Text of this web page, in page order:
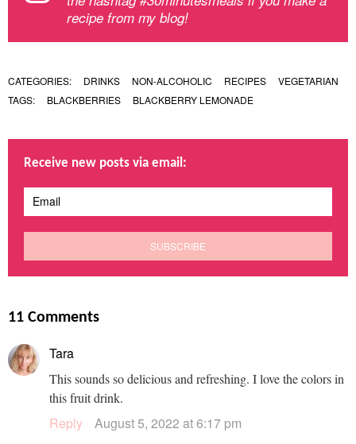
recipe from my blog!
CATEGORIES: DRINKS NON-ALCOHOLIC RECIPES
VEGETARIAN
TAGS:
BLACKBERRIES BLACKBERRY LEMONADE
Receive new posts via email:
11 Comments
Tara
This sounds so delicious and refreshing. I love the colors in
this fruit drink.
Reply
August 5, 2022 at 6:17 pm